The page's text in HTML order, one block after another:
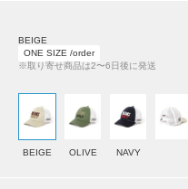
BEIGE
ONE SIZE /order
※取り寄せ商品は2〜6日後に発送
BEIGE OLIVE NAVY